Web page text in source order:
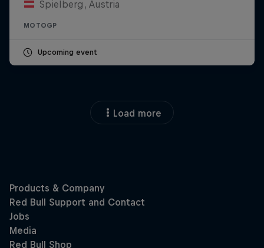
Spielberg, Austria
MOTOGP
Upcoming event
Load more